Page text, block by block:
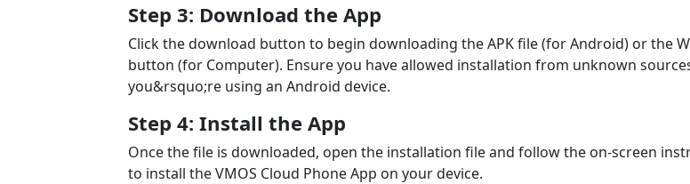
Step 3: Download the App
Click the download button to begin downloading the APK file (for Android) or the
button (for Computer). Ensure you have allowed installation from unknown
you&rsquo;re using an Android device.
Step 4: Install the App
Once the file is downloaded, open the installation file and follow the on-screen
to install the VMOS Cloud Phone App on your device.